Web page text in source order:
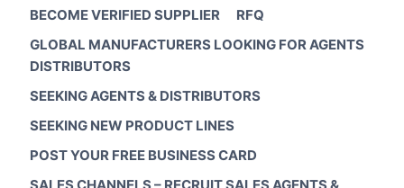
BECOME VERIFIED SUPPLIER
RFQ
GLOBAL MANUFACTURERS LOOKING FOR AGENTS
DISTRIBUTORS
SEEKING AGENTS & DISTRIBUTORS
SEEKING NEW PRODUCT LINES
POST YOUR FREE BUSINESS CARD
SALES CHANNELS – RECRUIT SALES AGENTS &